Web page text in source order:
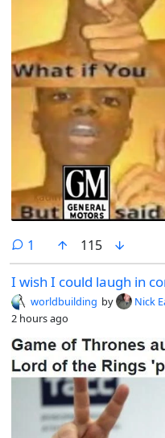
1 comment115
I wish I could laugh in
worldbuilding by Nick
2 hours ago